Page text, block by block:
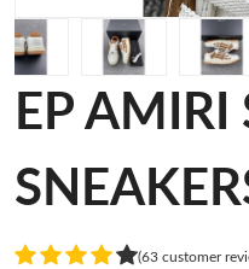
EP AMIRI
(63 customer